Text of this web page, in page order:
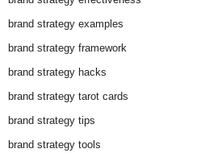
brand strategy examples
brand strategy framework
brand strategy hacks
brand strategy tarot cards
brand strategy tips
brand strategy tools